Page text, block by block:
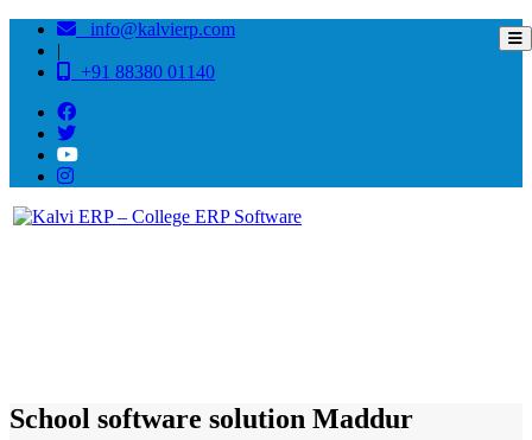
info@kalvierp.com
|
+91 88380 01140
School software solution Maddur